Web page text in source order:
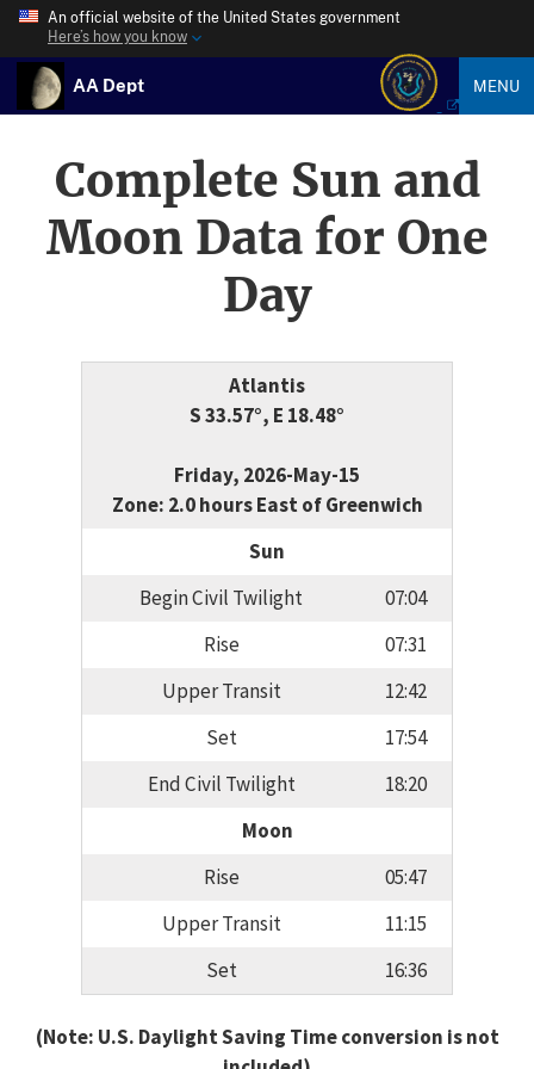
An official website of the United States government
Here’s how you know
AA Dept MENU
Complete Sun and
Moon Data for One
Day
Atlantis
S 33.57°, E 18.48°
Friday, 2026-May-15
Zone: 2.0 hours East of Greenwich
Sun
Begin Civil Twilight
07:04
Rise
07:31
Upper Transit
12:42
Set
17:54
End Civil Twilight
18:20
Moon
Rise
05:47
Upper Transit
11:15
Set
16:36
(Note: U.S. Daylight Saving Time conversion is not